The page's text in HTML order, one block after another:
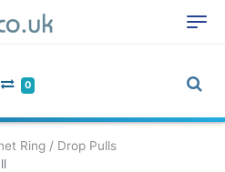
0
Ring / Drop Pulls